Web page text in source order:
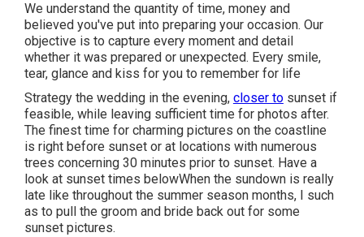
We understand the quantity of time, money and
believed you've put into preparing your occasion. Our
objective is to capture every moment and detail
whether it was prepared or unexpected. Every smile,
tear, glance and kiss for you to remember for life
Strategy the wedding in the evening, closer tosunset if
feasible, while leaving sufficient time for photos after.
The finest time for charming pictures on the coastline
is right before sunset or at locations with numerous
trees concerning 30 minutes prior to sunset. Have a
look at sunset times belowWhen the sundown is really
late like throughout the summer season months, I such
as to pull the groom and bride back out for some
sunset pictures.